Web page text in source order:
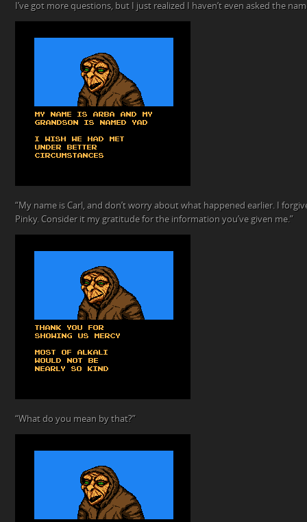
I’ve got more questions, but I just realized I haven’t even asked the
“My name is Carl, and don’t worry about what happened earlier. I
Pinky. Consider it my gratitude for the information you’ve given me.”
“What do you mean by that?”